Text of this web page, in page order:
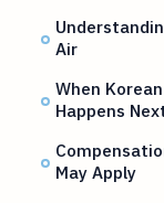
Air
When
Happens
May Apply